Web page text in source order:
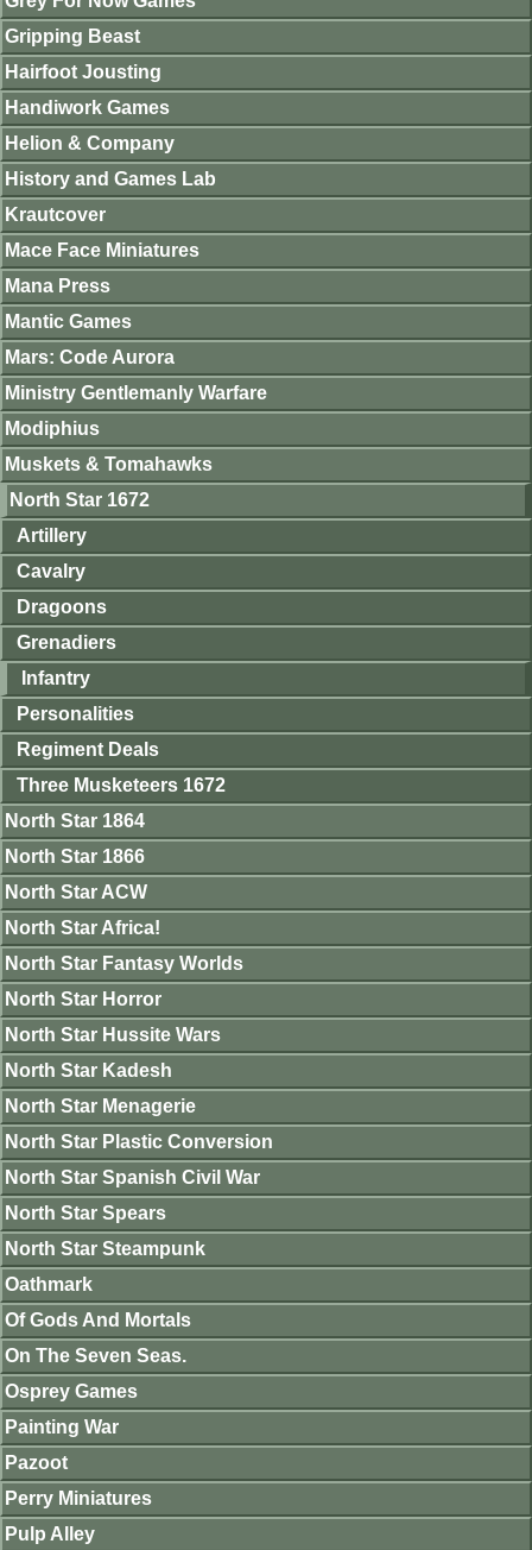
Gripping Beast
Hairfoot Jousting
Handiwork Games
Helion & Company
History and Games Lab
Krautcover
Mace Face Miniatures
Mana Press
Mantic Games
Mars: Code Aurora
Ministry Gentlemanly Warfare
Modiphius
Muskets & Tomahawks
North Star 1672
Artillery
Cavalry
Dragoons
Grenadiers
Infantry
Personalities
Regiment Deals
Three Musketeers 1672
North Star 1864
North Star 1866
North Star ACW
North Star Africa!
North Star Fantasy Worlds
North Star Horror
North Star Hussite Wars
North Star Kadesh
North Star Menagerie
North Star Plastic Conversion
North Star Spanish Civil War
North Star Spears
North Star Steampunk
Oathmark
Of Gods And Mortals
On The Seven Seas.
Osprey Games
Painting War
Pazoot
Perry Miniatures
Pulp Alley